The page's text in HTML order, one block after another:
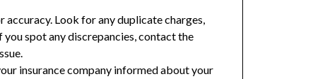
Look for any duplicate charges,
spot any discrepancies, contact the
insurance company informed about your